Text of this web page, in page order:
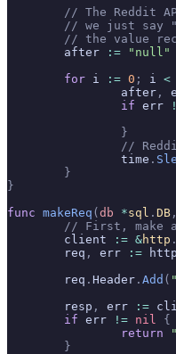
// The Reddit
// we just say
// the value
	after
:= "null"
	for
i := 0 ; i <
		after
,
		if
err
		}
//
		time
.
	}
}
func makeReq ( db *sql . DB ,
// First, make
	client
:= &http .
	req
, err := http
	req
. Header . Add (
	resp
, err :=
	if
err != nil
{
		return
	}